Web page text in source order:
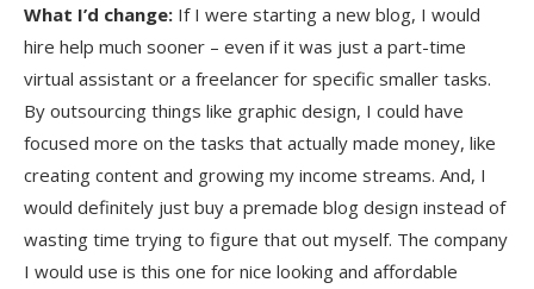
What I’d change: If I were starting a new blog, I would
hire help much sooner – even if it was just a part-time
virtual assistant or a freelancer for specific smaller tasks.
By outsourcing things like graphic design, I could have
focused more on the tasks that actually made money, like
creating content and growing my income streams. And, I
would definitely just buy a premade blog design instead of
wasting time trying to figure that out myself. The company
I would use is this one for nice looking and affordable